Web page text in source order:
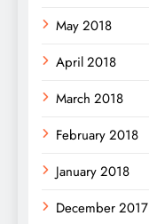
May 2018
April 2018
March 2018
February 2018
January 2018
December 2017